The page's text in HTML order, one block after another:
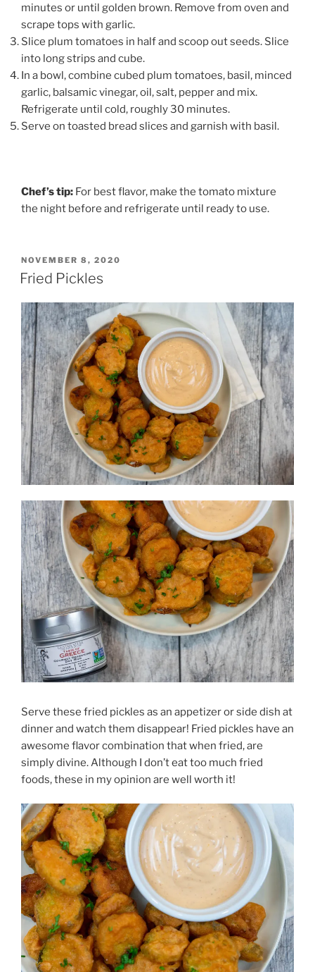
minutes or until golden brown. Remove from oven and
scrape tops with garlic.
Slice plum tomatoes in half and scoop out seeds. Slice
into long strips and cube.
In a bowl, combine cubed plum tomatoes, basil, minced
garlic, balsamic vinegar, oil, salt, pepper and mix.
Refrigerate until cold, roughly 30 minutes.
Serve on toasted bread slices and garnish with basil.
Chef’s tip: For best flavor, make the tomato mixture
the night before and refrigerate until ready to use.
POSTED
ON
NOVEMBER 8, 2020
Fried Pickles
Serve these fried pickles as an appetizer or side dish at
dinner and watch them disappear! Fried pickles have an
awesome flavor combination that when fried, are
simply divine. Although I don’t eat too much fried
foods, these in my opinion are well worth it!